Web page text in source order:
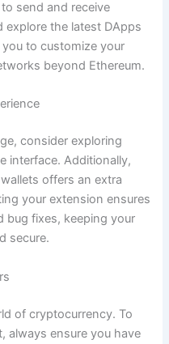
send and receive
explore the latest DApps
to customize your
beyond Ethereum.
consider exploring
interface. Additionally,
offers an extra
your extension ensures
bug fixes, keeping your
secure.
of cryptocurrency. To
always ensure you have